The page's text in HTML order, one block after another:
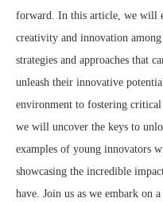
forward. In this article, we will
creativity and innovation
strategies and approaches that
unleash their innovative
environment to fostering
we will uncover the keys to
examples of young innovators
showcasing the incredible
have. Join us as we embark on